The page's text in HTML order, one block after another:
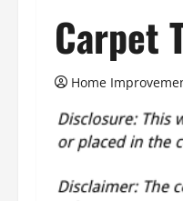
Carpet
Home